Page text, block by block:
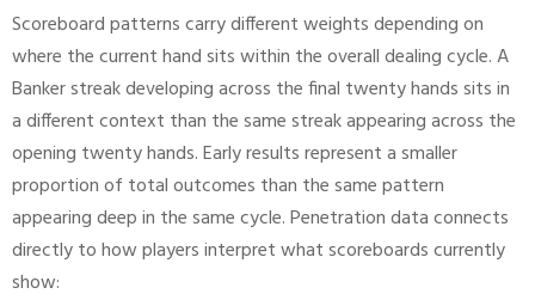
Scoreboard patterns carry different weights depending on
where the current hand sits within the overall dealing cycle. A
Banker streak developing across the final twenty hands sits in
a different context than the same streak appearing across the
opening twenty hands. Early results represent a smaller
proportion of total outcomes than the same pattern
appearing deep in the same cycle. Penetration data connects
directly to how players interpret what scoreboards currently
show: